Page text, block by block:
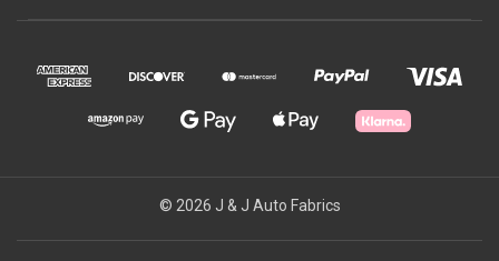
© 2026 J & J Auto Fabrics